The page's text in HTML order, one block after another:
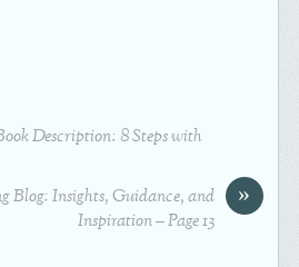
Description: 8 Steps with
»
Blog: Insights, Guidance, and
Inspiration – Page 13